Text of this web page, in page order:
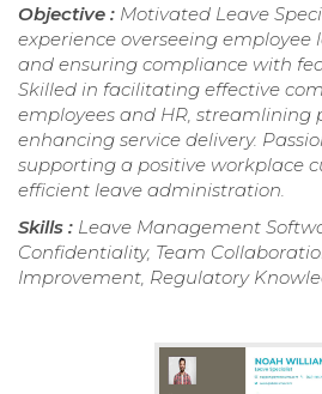
Objective : Motivated Leave
experience overseeing
and ensuring compliance with
Skilled in facilitating effective
employees and HR, streamlining
enhancing service delivery.
supporting a positive workplace
efficient leave administration.
Skills : Leave Management
Confidentiality, Team
Improvement, Regulatory